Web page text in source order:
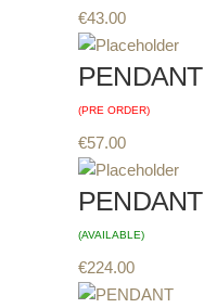
€43.00
PENDANT
(PRE ORDER)
€57.00
PENDANT
(AVAILABLE)
€224.00